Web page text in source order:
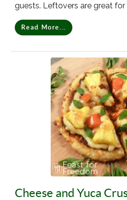
guests. Leftovers are great
Read More...
Cheese and Yuca